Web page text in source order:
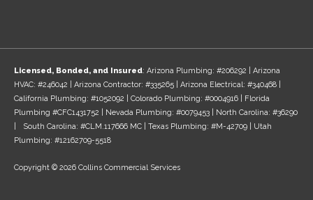
Licensed, Bonded, and Insured: Arizona Plumbing: #206292 | Arizona
HVAC: #246042 | Arizona Contractor: #335265 | Arizona Electrical: #340468 |
California Plumbing: #1052092 | Colorado Plumbing: #0004916 | Florida
Plumbing #CFC1431752 | Nevada Plumbing: #0079453 | North Carolina: #36290
| South Carolina: #CLM.117666 MC | Texas Plumbing: #M-42709 | Utah
Plumbing: #12162709-5518
Copyright © 2026 Collins Commercial Services